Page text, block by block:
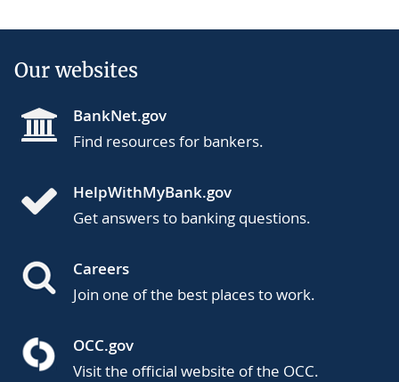
Our websites
BankNet.gov
Find resources for bankers.
HelpWithMyBank.gov
Get answers to banking questions.
Careers
Join one of the best places to work.
OCC.gov
Visit the official website of the OCC.